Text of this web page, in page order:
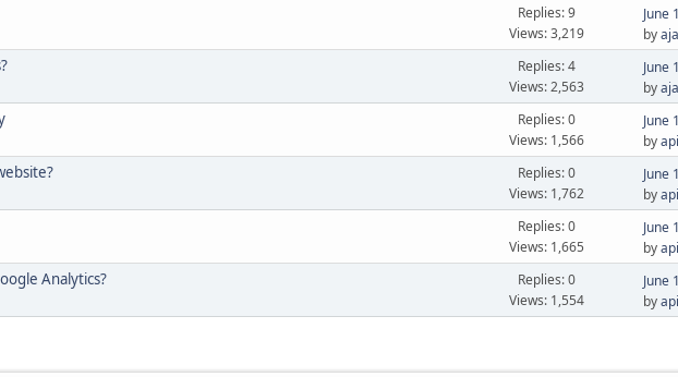
Replies: 9
Views: 3,219
June
by
Replies: 4
Views: 2,563
June
by
Replies: 0
Views: 1,566
June
by
Replies: 0
Views: 1,762
June
by
Replies: 0
Views: 1,665
June
by
Analytics?
Replies: 0
Views: 1,554
June
by